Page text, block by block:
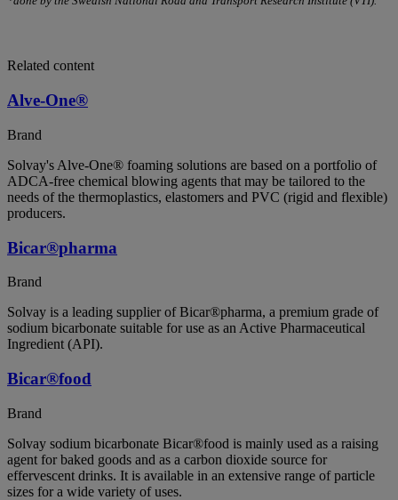
Related content
Alve-One®
Brand
Solvay's Alve-One® foaming solutions are based on a portfolio of
ADCA-free chemical blowing agents that may be tailored to the
needs of the thermoplastics, elastomers and PVC (rigid and flexible)
producers.
Bicar®pharma
Brand
Solvay is a leading supplier of Bicar®pharma, a premium grade of
sodium bicarbonate suitable for use as an Active Pharmaceutical
Ingredient (API).
Bicar®food
Brand
Solvay sodium bicarbonate Bicar®food is mainly used as a raising
agent for baked goods and as a carbon dioxide source for
effervescent drinks. It is available in an extensive range of particle
sizes for a wide variety of uses.